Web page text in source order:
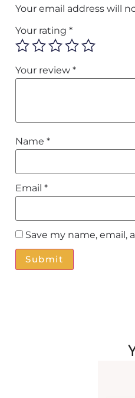
Your email address will
Your rating *
Your review *
Name *
Email *
Save my name,